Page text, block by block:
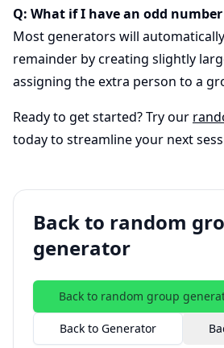
Q: What if I have an odd
Most generators will
remainder by creating slightly
assigning the extra person to a
Ready to get started? Try our
today to streamline your next
Back to random
generator
Back to random group
Back to Generator